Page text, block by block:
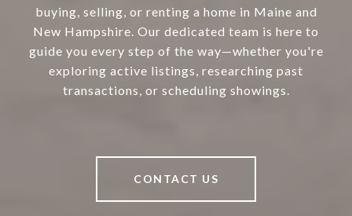
buying, selling, or renting a home in Maine and
New Hampshire. Our dedicated team is here to
guide you every step of the way—whether you're
exploring active listings, researching past
transactions, or scheduling showings.
CONTACT US